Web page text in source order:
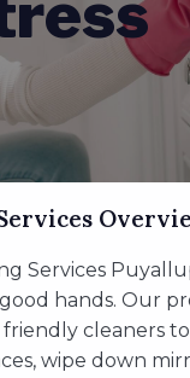
Services
hands. Our
cleaners to
wipe down